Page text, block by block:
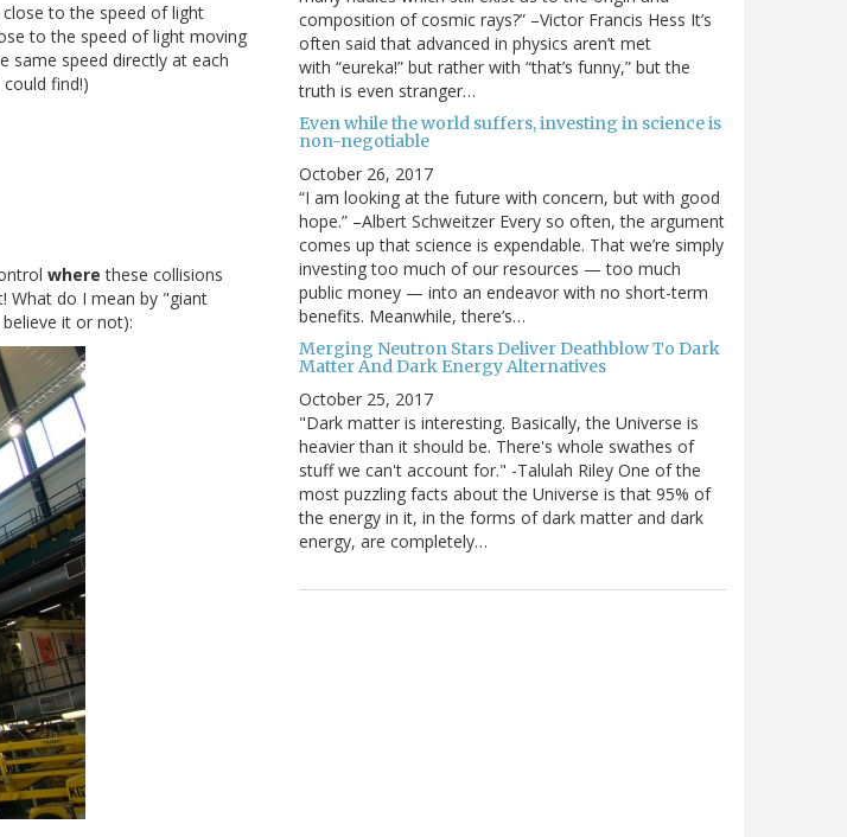
to the speed of light
to the speed of light moving
same speed directly at each
find!)
where these collisions
What do I mean by "giant
it or not):
composition of cosmic rays?” –Victor Francis Hess It’s
often said that advanced in physics aren’t met
with “eureka!” but rather with “that’s funny,” but the
truth is even stranger…
Even while the world suffers, investing in science is
non-negotiable
October 26, 2017
“I am looking at the future with concern, but with good
hope.” –Albert Schweitzer Every so often, the argument
comes up that science is expendable. That we’re simply
investing too much of our resources — too much
public money — into an endeavor with no short-term
benefits. Meanwhile, there’s…
Merging Neutron Stars Deliver Deathblow To Dark
Matter And Dark Energy Alternatives
October 25, 2017
"Dark matter is interesting. Basically, the Universe is
heavier than it should be. There's whole swathes of
stuff we can't account for." -Talulah Riley One of the
most puzzling facts about the Universe is that 95% of
the energy in it, in the forms of dark matter and dark
energy, are completely…